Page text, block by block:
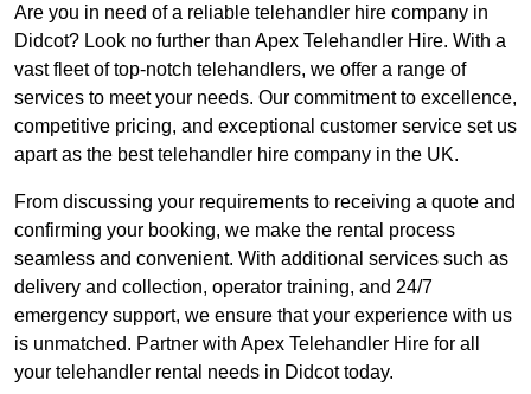
Are you in need of a reliable telehandler hire company in
Didcot? Look no further than Apex Telehandler Hire. With a
vast fleet of top-notch telehandlers, we offer a range of
services to meet your needs. Our commitment to excellence,
competitive pricing, and exceptional customer service set us
apart as the best telehandler hire company in the UK.
From discussing your requirements to receiving a quote and
confirming your booking, we make the rental process
seamless and convenient. With additional services such as
delivery and collection, operator training, and 24/7
emergency support, we ensure that your experience with us
is unmatched. Partner with Apex Telehandler Hire for all
your telehandler rental needs in Didcot today.